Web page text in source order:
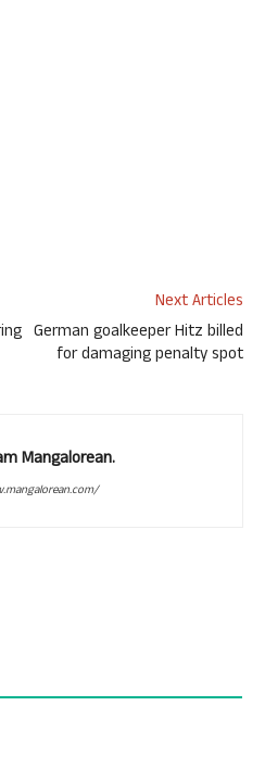
Next Articles
German goalkeeper Hitz billed
for damaging penalty spot
Mangalorean.